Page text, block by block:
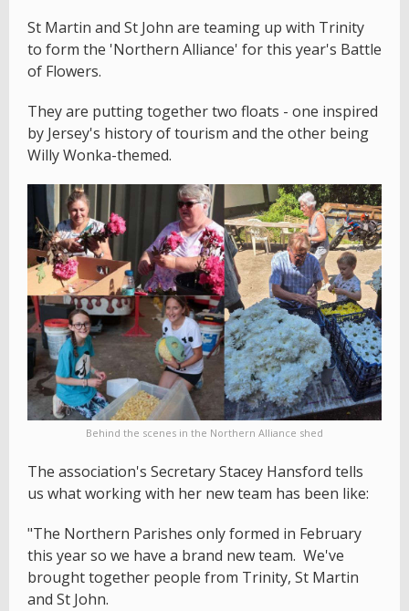
St Martin and St John are teaming up with Trinity
to form the 'Northern Alliance' for this year's Battle
of Flowers.
They are putting together two floats - one inspired
by Jersey's history of tourism and the other being
Willy Wonka-themed.
Behind the scenes in the Northern Alliance shed
The association's Secretary Stacey Hansford tells
us what working with her new team has been like:
"The Northern Parishes only formed in February
this year so we have a brand new team. We've
brought together people from Trinity, St Martin
and St John.